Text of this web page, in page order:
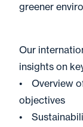
greener
Our
insights on
• Overview
objectives
•